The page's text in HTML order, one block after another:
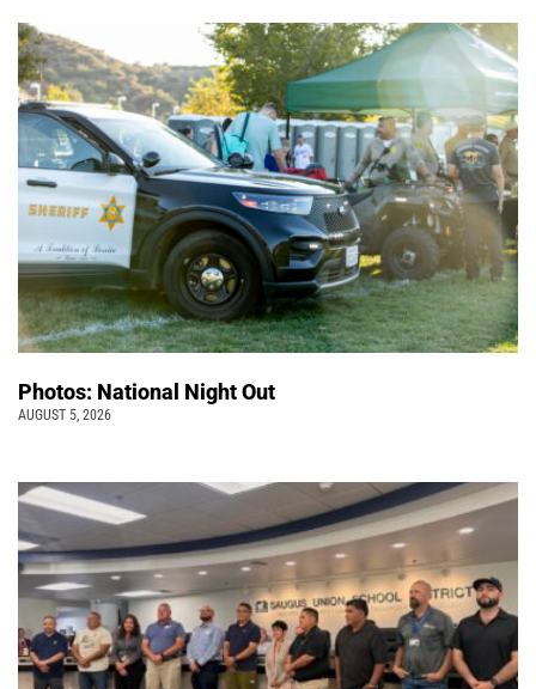
Photos: National Night Out
AUGUST 5, 2026